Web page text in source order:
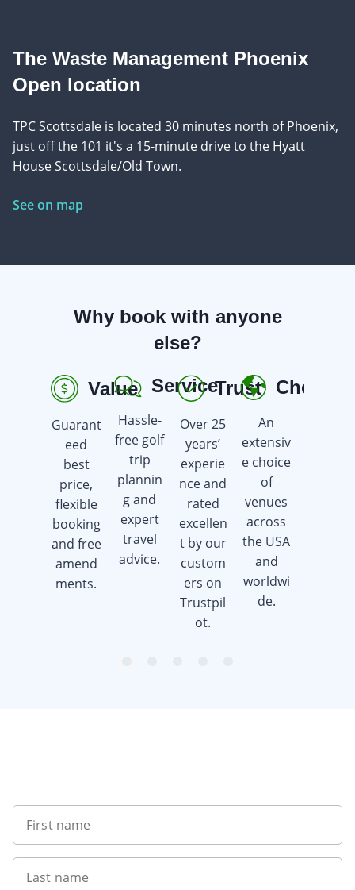
The Waste Management Phoenix
Open location
TPC Scottsdale is located 30 minutes north of Phoenix,
just off the 101 it's a 15-minute drive to the Hyatt
House Scottsdale/Old Town.
See on map
Why book with anyone
else?
Value
Guarant
eed
best
price,
flexible
booking
and free
amend
ments.
Service
Hassle-
free golf
trip
plannin
g and
expert
travel
advice.
Trust
Over 25
years’
experie
nce and
rated
excellen
t by our
custom
ers on
Trustpil
ot.
Choice
An
extensiv
e choice
of
venues
across
the USA
and
worldwi
de.
First name
Last name